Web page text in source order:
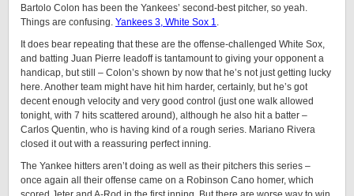
Bartolo Colon has been the Yankees’ second-best pitcher, so yeah.
Things are confusing. Yankees 3, White Sox 1.
It does bear repeating that these are the offense-challenged White Sox,
and batting Juan Pierre leadoff is tantamount to giving your opponent a
handicap, but still – Colon’s shown by now that he’s not just getting lucky
here. Another team might have hit him harder, certainly, but he’s got
decent enough velocity and very good control (just one walk allowed
tonight, with 7 hits scattered around), although he also hit a batter –
Carlos Quentin, who is having kind of a rough series. Mariano Rivera
closed it out with a reassuring perfect inning.
The Yankee hitters aren’t doing as well as their pitchers this series –
once again all their offense came on a Robinson Cano homer, which